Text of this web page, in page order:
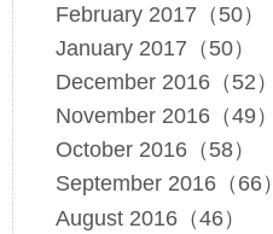
February 2017（50）
January 2017（50）
December 2016（52）
November 2016（49）
October 2016（58）
September 2016（66）
August 2016（46）